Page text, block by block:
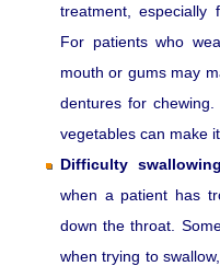
treatment, especially
For patients who
mouth or gums may
dentures for
vegetables can make
Difficulty
when a patient has
down the throat.
when trying to